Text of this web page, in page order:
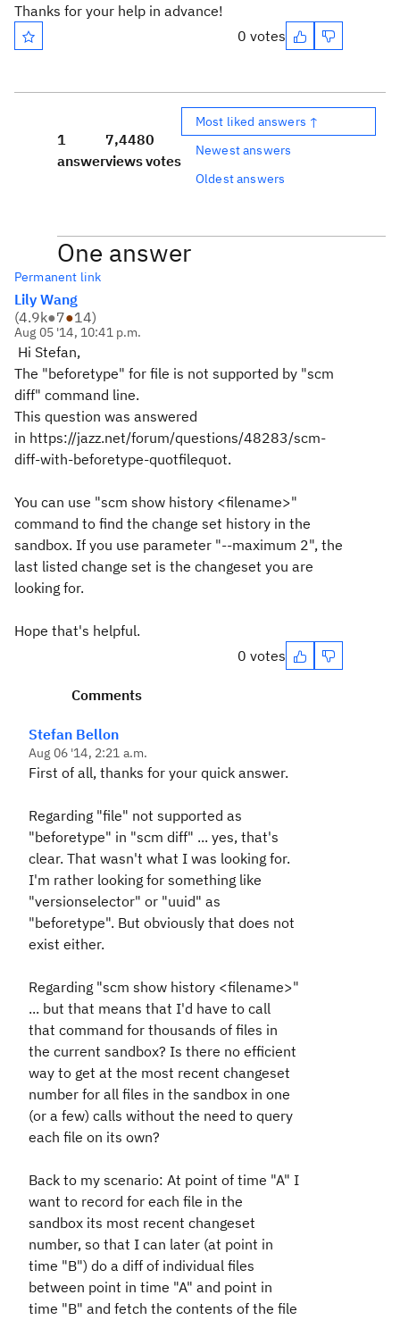
Thanks for your help in advance!
0 votes
1
answer
7,448
views
0
votes
Most liked answers ↑
Newest answers
Oldest answers
One answer
Permanent link
Lily Wang
(4.9k●7●14)
Aug 05 '14, 10:41 p.m.
Hi Stefan,
The "beforetype" for file is not supported by "scm
diff" command line.
This question was answered
in https://jazz.net/forum/questions/48283/scm-
diff-with-beforetype-quotfilequot.
You can use "scm show history <filename>"
command to find the change set history in the
sandbox. If you use parameter "--maximum 2", the
last listed change set is the changeset you are
looking for.
Hope that's helpful.
0 votes
Comments
Stefan Bellon
Aug 06 '14, 2:21 a.m.
First of all, thanks for your quick answer.
Regarding "file" not supported as
"beforetype" in "scm diff" ... yes, that's
clear. That wasn't what I was looking for.
I'm rather looking for something like
"versionselector" or "uuid" as
"beforetype". But obviously that does not
exist either.
Regarding "scm show history <filename>"
... but that means that I'd have to call
that command for thousands of files in
the current sandbox? Is there no efficient
way to get at the most recent changeset
number for all files in the sandbox in one
(or a few) calls without the need to query
each file on its own?
Back to my scenario: At point of time "A" I
want to record for each file in the
sandbox its most recent changeset
number, so that I can later (at point in
time "B") do a diff of individual files
between point in time "A" and point in
time "B" and fetch the contents of the file